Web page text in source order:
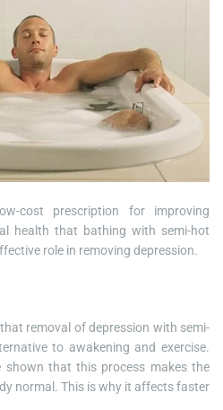
cost prescription for improving
health that bathing with semi-hot
role in removing depression.
removal of depression with semi-
to awakening and exercise.
shown that this process makes the
normal. This is why it affects faster